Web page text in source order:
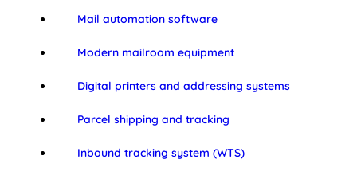
Mail automation software
Modern mailroom equipment
Digital printers and addressing systems
Parcel shipping and tracking
Inbound tracking system (WTS)